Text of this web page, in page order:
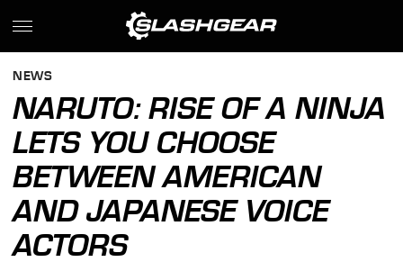
NEWS
NARUTO: RISE OF A NINJA
LETS YOU CHOOSE
BETWEEN AMERICAN
AND JAPANESE VOICE
ACTORS